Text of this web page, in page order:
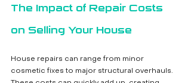
The Impact of Repair Costs
on Selling Your House
House repairs can range from minor
cosmetic fixes to major structural overhauls.